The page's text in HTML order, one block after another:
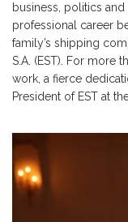
business, politics
professional career
family’s shipping
S.A. (EST). For more
work, a fierce
President of EST at